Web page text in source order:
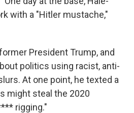
with a "Hitler mustache,"
President Trump, and
politics using racist, anti-
At one point, he texted a
might steal the 2020
rigging."